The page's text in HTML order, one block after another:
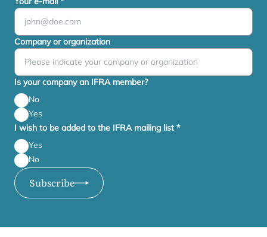
Company or organization
Is your company an IFRA member?
No
Yes
I wish to be added to the IFRA mailing list*
Yes
No
Subscribe